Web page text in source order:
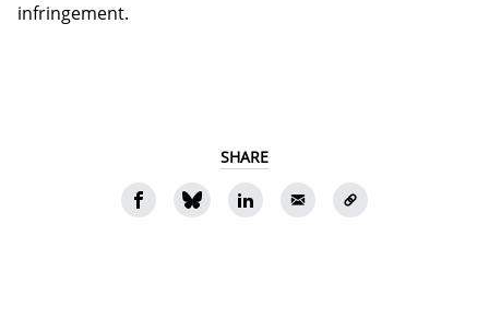
infringement.
SHARE